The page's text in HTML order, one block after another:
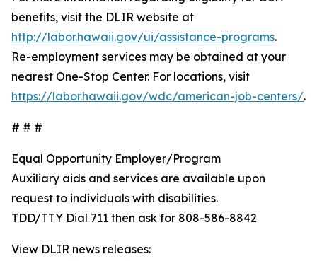
benefits, visit the DLIR website at
http://labor.hawaii.gov/ui/assistance-programs.
Re-employment services may be obtained at your
nearest One-Stop Center. For locations, visit
https://labor.hawaii.gov/wdc/american-job-centers/.
# # #
Equal Opportunity Employer/Program
Auxiliary aids and services are available upon
request to individuals with disabilities.
TDD/TTY Dial 711 then ask for 808-586-8842
View DLIR news releases: